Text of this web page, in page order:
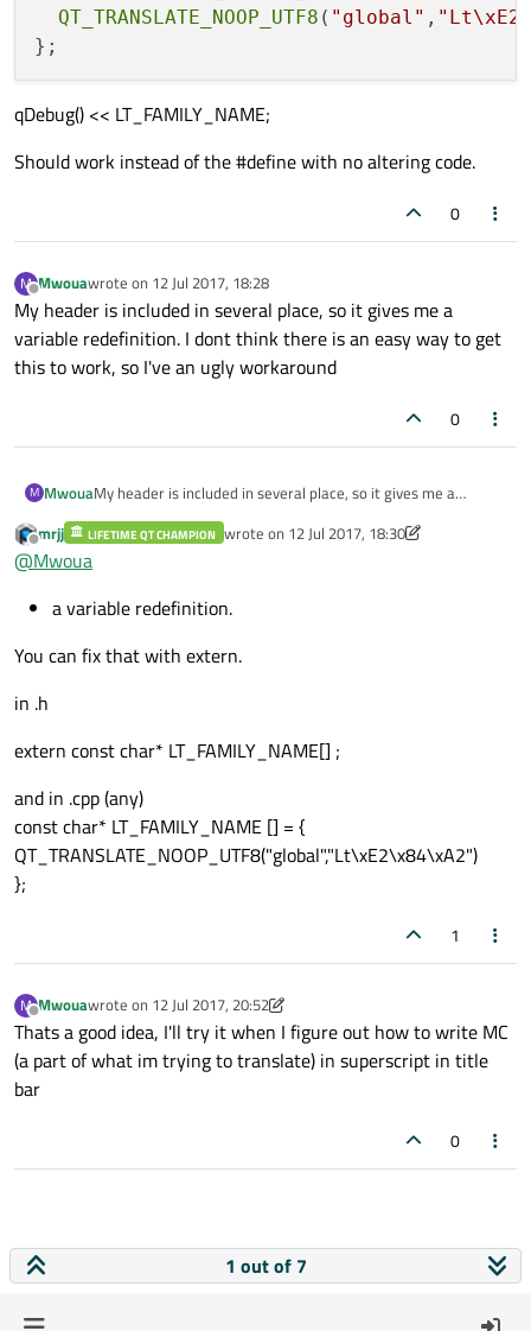
QT_TRANSLATE_NOOP_UTF8 ( "global" ,
qDebug() << LT_FAMILY_NAME;
Should work instead of the #define with no altering code.
0
M
Offline
Mwouawrote on 12 Jul 2017, 18:28
last edited by
My header is included in several place, so it gives me a
variable redefinition. I dont think there is an easy way to get
this to work, so I've an ugly workaround
0
M MwouaMy header is included in several place, so it gives me a
this to work, so I've an ugly workaround
Offline
mrjj LIFETIME QT CHAMPION wrote on 12 Jul 2017, 18:30
last edited by mrjj 7 Dec 2017, 18:32
@Mwoua
a variable redefinition.
You can fix that with extern.
in .h
extern const char* LT_FAMILY_NAME[] ;
and in .cpp (any)
const char* LT_FAMILY_NAME [] = {
QT_TRANSLATE_NOOP_UTF8("global","Lt\xE2\x84\xA2")
};
1
M
Offline
Mwouawrote on 12 Jul 2017, 20:52
last edited by Mwoua 7 Dec 2017, 20:53
Thats a good idea, I'll try it when I figure out how to write MC
(a part of what im trying to translate) in superscript in title
bar
0
1 out of 7